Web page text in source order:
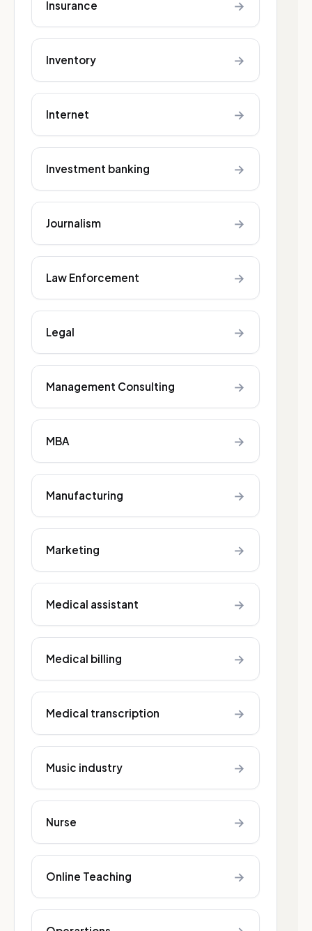
Insurance →
Inventory →
Internet →
Investment banking →
Journalism →
Law Enforcement →
Legal →
Management Consulting →
MBA →
Manufacturing →
Marketing →
Medical assistant →
Medical billing →
Medical transcription →
Music industry →
Nurse →
Online Teaching →